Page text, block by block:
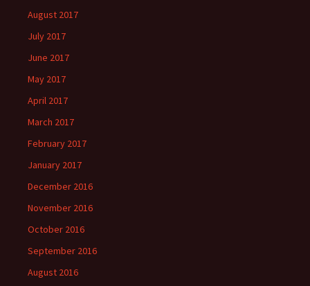
August 2017
July 2017
June 2017
May 2017
April 2017
March 2017
February 2017
January 2017
December 2016
November 2016
October 2016
September 2016
August 2016